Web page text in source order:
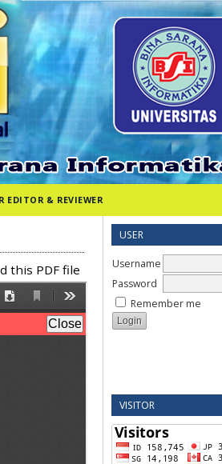
USER
Username
Password
Remember me
VISITOR
EDITOR & REVIEWER
this PDF file